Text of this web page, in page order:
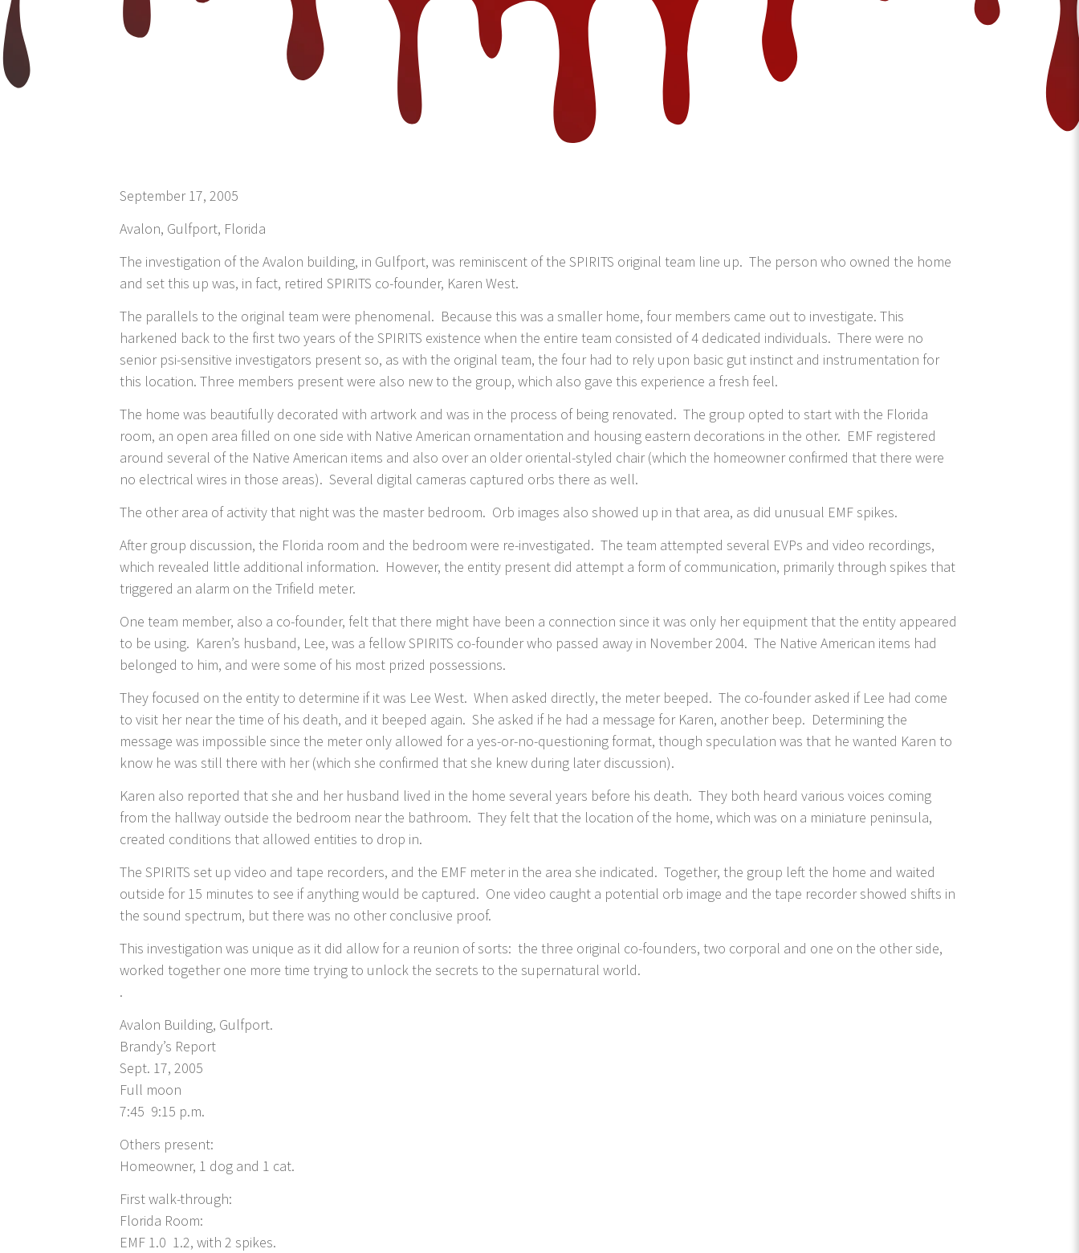
September 17, 2005
Avalon, Gulfport, Florida
The investigation of the Avalon building, in Gulfport, was reminiscent of the SPIRITS original team line up. The person who owned the home
and set this up was, in fact, retired SPIRITS co-founder, Karen West.
The parallels to the original team were phenomenal. Because this was a smaller home, four members came out to investigate. This
harkened back to the first two years of the SPIRITS existence when the entire team consisted of 4 dedicated individuals. There were no
senior psi-sensitive investigators present so, as with the original team, the four had to rely upon basic gut instinct and instrumentation for
this location. Three members present were also new to the group, which also gave this experience a fresh feel.
The home was beautifully decorated with artwork and was in the process of being renovated. The group opted to start with the Florida
room, an open area filled on one side with Native American ornamentation and housing eastern decorations in the other. EMF registered
around several of the Native American items and also over an older oriental-styled chair (which the homeowner confirmed that there were
no electrical wires in those areas). Several digital cameras captured orbs there as well.
The other area of activity that night was the master bedroom. Orb images also showed up in that area, as did unusual EMF spikes.
After group discussion, the Florida room and the bedroom were re-investigated. The team attempted several EVPs and video recordings,
which revealed little additional information. However, the entity present did attempt a form of communication, primarily through spikes that
triggered an alarm on the Trifield meter.
One team member, also a co-founder, felt that there might have been a connection since it was only her equipment that the entity appeared
to be using. Karen’s husband, Lee, was a fellow SPIRITS co-founder who passed away in November 2004. The Native American items had
belonged to him, and were some of his most prized possessions.
They focused on the entity to determine if it was Lee West. When asked directly, the meter beeped. The co-founder asked if Lee had come
to visit her near the time of his death, and it beeped again. She asked if he had a message for Karen, another beep. Determining the
message was impossible since the meter only allowed for a yes-or-no-questioning format, though speculation was that he wanted Karen to
know he was still there with her (which she confirmed that she knew during later discussion).
Karen also reported that she and her husband lived in the home several years before his death. They both heard various voices coming
from the hallway outside the bedroom near the bathroom. They felt that the location of the home, which was on a miniature peninsula,
created conditions that allowed entities to drop in.
The SPIRITS set up video and tape recorders, and the EMF meter in the area she indicated. Together, the group left the home and waited
outside for 15 minutes to see if anything would be captured. One video caught a potential orb image and the tape recorder showed shifts in
the sound spectrum, but there was no other conclusive proof.
This investigation was unique as it did allow for a reunion of sorts: the three original co-founders, two corporal and one on the other side,
worked together one more time trying to unlock the secrets to the supernatural world.
.
Avalon Building, Gulfport.
Brandy’s Report
Sept. 17, 2005
Full moon
7:45 9:15 p.m.
Others present:
Homeowner, 1 dog and 1 cat.
First walk-through:
Florida Room:
EMF 1.0 1.2, with 2 spikes.